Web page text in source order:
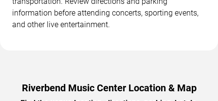
information before attending concerts, sporting events,
and other live entertainment.
Riverbend Music Center Location & Map